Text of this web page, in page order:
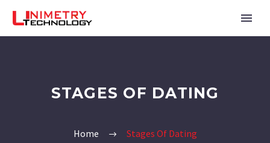
STAGES OF DATING
Home Stages Of Dating